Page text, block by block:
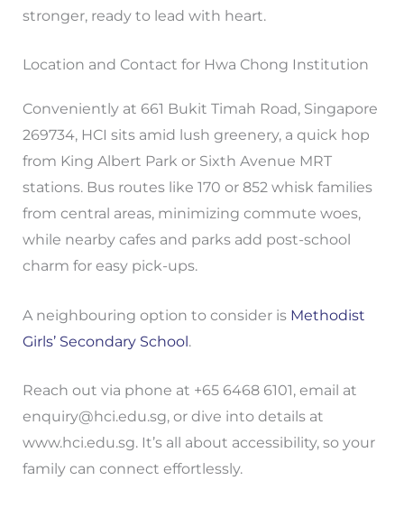
stronger, ready to lead with heart.
Location and Contact for Hwa Chong Institution
Conveniently at 661 Bukit Timah Road, Singapore
269734, HCI sits amid lush greenery, a quick hop
from King Albert Park or Sixth Avenue MRT
stations. Bus routes like 170 or 852 whisk families
from central areas, minimizing commute woes,
while nearby cafes and parks add post-school
charm for easy pick-ups.
A neighbouring option to consider is Methodist
Girls’ Secondary School.
Reach out via phone at +65 6468 6101, email at
enquiry@hci.edu.sg, or dive into details at
www.hci.edu.sg. It’s all about accessibility, so your
family can connect effortlessly.